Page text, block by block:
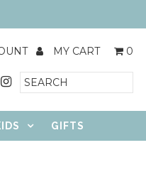
MY CART 0
GIFTS